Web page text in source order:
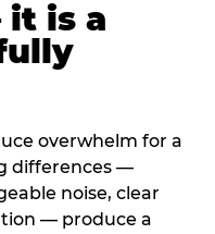
is a
overwhelm for a
differences —
noise, clear
— produce a